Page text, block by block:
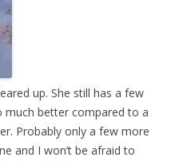
up. She still has a few
much better compared to a
Probably only a few more
and I won’t be afraid to